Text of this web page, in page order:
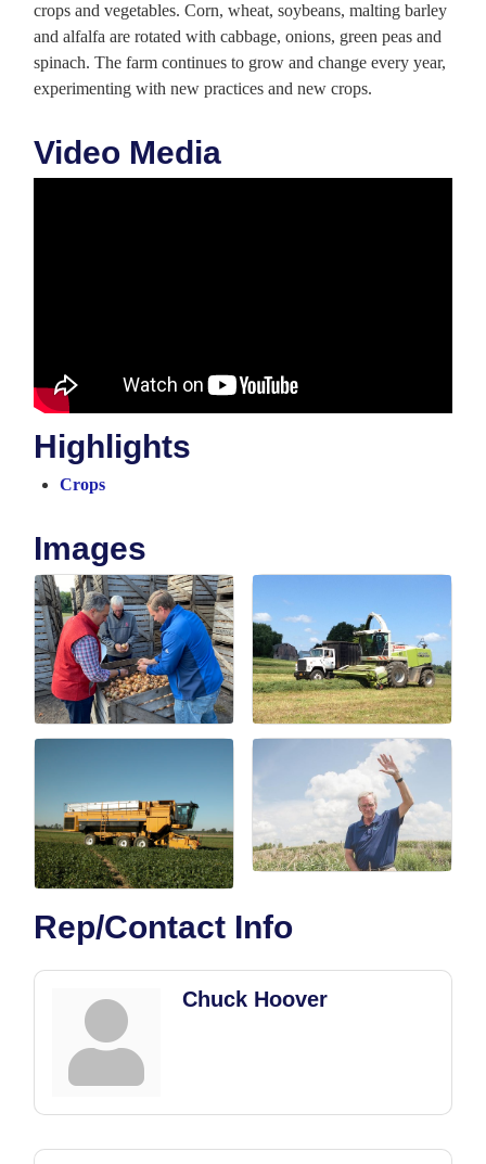
crops and vegetables. Corn, wheat, soybeans, malting barley
and alfalfa are rotated with cabbage, onions, green peas and
spinach. The farm continues to grow and change every year,
experimenting with new practices and new crops.
Video Media
Highlights
Crops
Images
Rep/Contact Info
Chuck Hoover